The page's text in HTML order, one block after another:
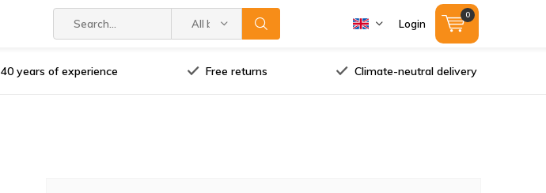
All brands Login
0
40 years of experience Free returns Climate-neutral delivery